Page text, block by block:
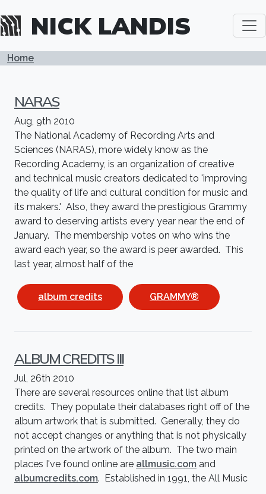
NICK LANDIS
BREADCRUMB
Home
NARAS
Aug, 9th 2010
The National Academy of Recording Arts and
Sciences (NARAS), more widely know as the
Recording Academy, is an organization of creative
and technical music creators dedicated to 'improving
the quality of life and cultural condition for music and
its makers.' Also, they award the prestigious Grammy
award to deserving artists every year near the end of
January. The membership votes on who wins the
award each year, so the award is peer awarded. This
last year, almost half of the
album credits GRAMMY®
ALBUM CREDITS III
Jul, 26th 2010
There are several resources online that list album
credits. They populate their databases right off of the
album artwork that is submitted. Generally, they do
not accept changes or anything that is not physically
printed on the artwork of the album. The two main
places I've found online are allmusic.com and
albumcredits.com. Established in 1991, the All Music